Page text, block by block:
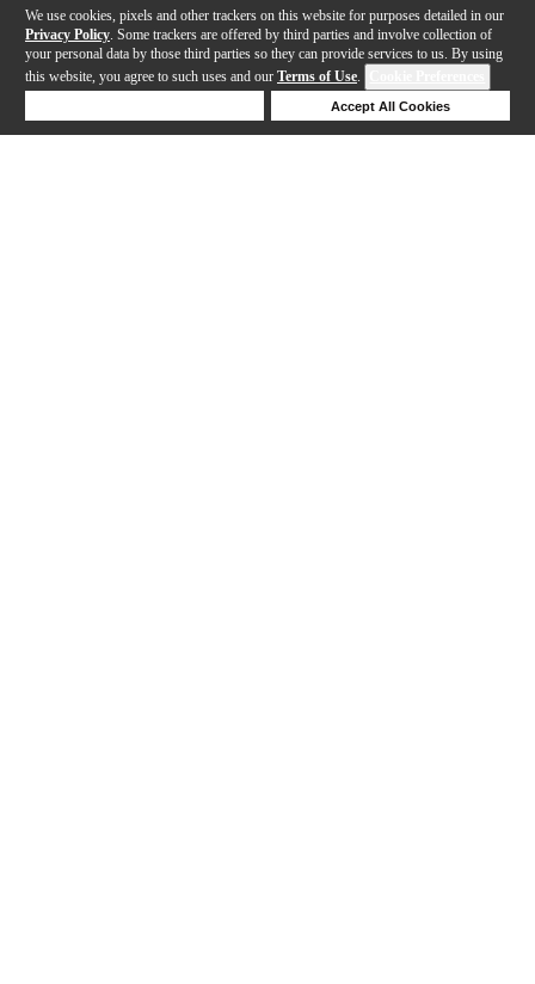
We use cookies, pixels and other trackers on this website for purposes detailed in our
Privacy Policy . Some trackers are offered by third parties and involve collection of
your personal data by those third parties so they can provide services to us. By using
this website, you agree to such uses and our Terms of Use.
Accept All Cookies